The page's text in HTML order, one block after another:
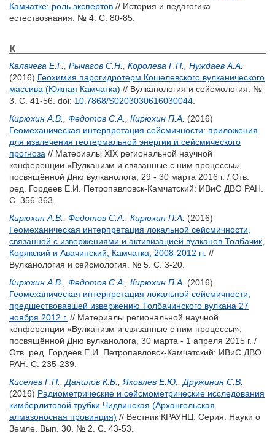
Камчатке: роль экспертов // История и педагогика
естествознания. № 4. С. 80-85.
К
Калачева Е.Г. Рычагов С.Н. Королева Г.П.
Нуждаев А.А.
(2016) Геохимия парогидротерм Кошелевского вулканического
массива (Южная Камчатка) // Вулканология и сейсмология. №
3. С. 41-56. doi: 10.7868/S0203030616030044
Кирюхин А.В.
Федотов С.А. Кирюхин П.А. (2016)
Геомеханическая интерпретация сейсмичности: приложения
для извлечения геотермальной энергии и сейсмического
прогноза // Материалы XIX региональной научной
конференции «Вулканизм и связанные с ним процессы»,
посвящённой Дню вулканолога, 29 - 30 марта 2016 г. / Отв.
ред. Гордеев Е.И.
Петропавловск-Камчатский: ИВиС ДВО РАН.
С. 356-363.
Кирюхин А.В.
Федотов С.А. Кирюхин П.А. (2016)
Геомеханическая интерпретация локальной сейсмичности,
связанной с извержениями и активизацией вулканов Толбачик,
Корякский и Авачинский, Камчатка, 2008-2012 гг. //
Вулканология и сейсмология. № 5. С. 3-20.
Кирюхин А.В.
Федотов С.А. Кирюхин П.А. (2016)
Геомеханическая интерпретация локальной сейсмичности,
предшествовавшей извержению Толбачинского вулкана 27
ноября 2012 г. // Материалы региональной научной
конференции «Вулканизм и связанные с ним процессы»,
посвящённой Дню вулканолога, 30 марта - 1 апреля 2015 г. /
Отв. ред. Гордеев Е.И.
Петропавловск-Камчатский: ИВиС ДВО
РАН. С. 235-239.
Киселев Г.П.
Данилов К.Б. Яковлев Е.Ю.
Дружинин С.В.
(2016) Радиометрические и сейсмометрические исследования
кимберлитовой трубки Чидвинская (Архангельская
алмазоносная провинция) // Вестник КРАУНЦ. Серия: Науки о
Земле. Вып. 30. № 2. С. 43-53.